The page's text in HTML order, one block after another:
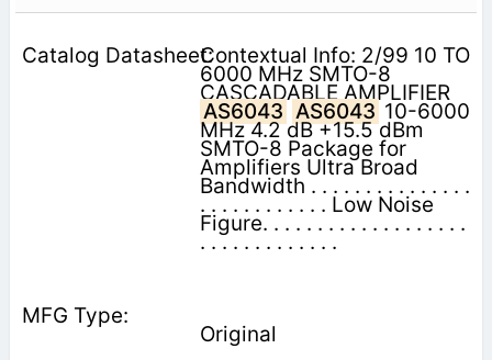
Contextual Info: 2/99 10 TO
6000 MHz SMTO-8
CASCADABLE AMPLIFIER
AS6043 AS6043 10-6000
MHz 4.2 dB +15.5 dBm
SMTO-8 Package for
Amplifiers Ultra Broad
Bandwidth . . . . . . . . . . . . . . .
. . . . . . . . . . . . Low Noise
Figure. . . . . . . . . . . . . . . . . . .
. . . . . . . . . . . . .
Original